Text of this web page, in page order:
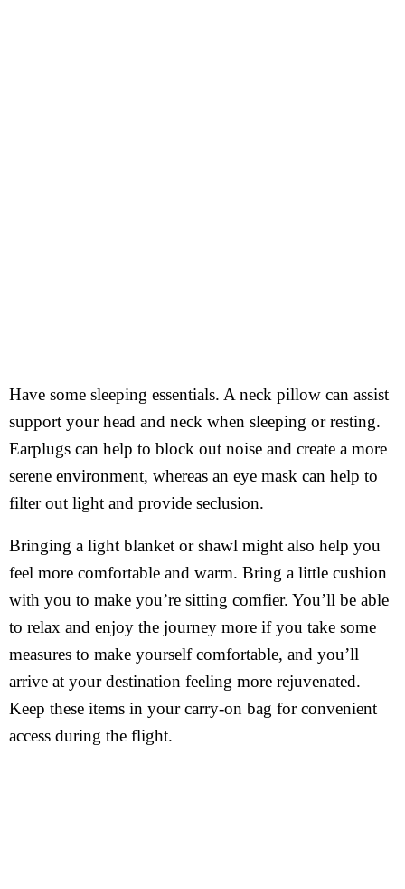
Have some sleeping essentials. A neck pillow can assist
support your head and neck when sleeping or resting.
Earplugs can help to block out noise and create a more
serene environment, whereas an eye mask can help to
filter out light and provide seclusion.
Bringing a light blanket or shawl might also help you
feel more comfortable and warm. Bring a little cushion
with you to make you’re sitting comfier. You’ll be able
to relax and enjoy the journey more if you take some
measures to make yourself comfortable, and you’ll
arrive at your destination feeling more rejuvenated.
Keep these items in your carry-on bag for convenient
access during the flight.